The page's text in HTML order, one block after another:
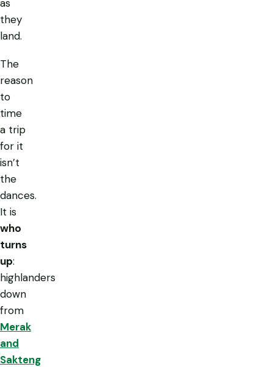
as
they
land.
The
reason
to
time
a trip
for it
isn’t
the
dances.
It is
who
turns
up:
highlanders
down
from
Merak
and
Sakteng